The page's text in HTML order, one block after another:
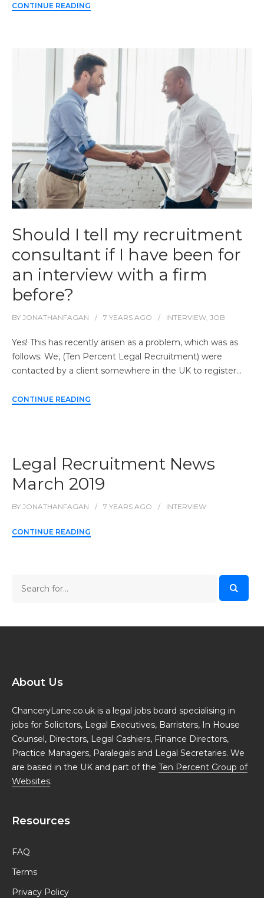
CONTINUE READING
Should I tell my recruitment
consultant if I have been for
an interview with a firm
before?
BY JONATHANFAGAN 7 YEARS AGO INTERVIEW JOB
Yes! This has recently arisen as a problem, which was as
follows: We, (Ten Percent Legal Recruitment) were
contacted by a client somewhere in the UK to register…
CONTINUE READING
Legal Recruitment News
March 2019
BY JONATHANFAGAN 7 YEARS AGO INTERVIEW
CONTINUE READING
About Us
ChanceryLane.co.uk is a legal jobs board specialising in
jobs for Solicitors, Legal Executives, Barristers, In House
Counsel, Directors, Legal Cashiers, Finance Directors,
Practice Managers, Paralegals and Legal Secretaries. We
are based in the UK and part of the Ten Percent Group of
Websites.
Resources
FAQ
Terms
Privacy Policy